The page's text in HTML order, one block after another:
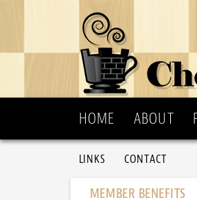
HOME ABOUT
LINKS CONTACT
MEMBER BENEFITS